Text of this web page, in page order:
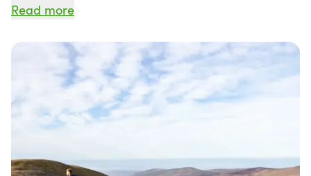
covering a challenging 110km, alongside single-
participants of all levels to join in on the
excitement.
Embark on a journey through breathtaking trails
and majestic ridge lines that showcase some of
race kicks off on Saturday morning at 07:00, with
Read more